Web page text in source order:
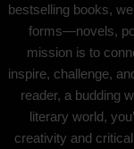
bestselling books,
forms—novels,
mission is to
inspire, challenge,
reader, a budding
literary world,
creativity and